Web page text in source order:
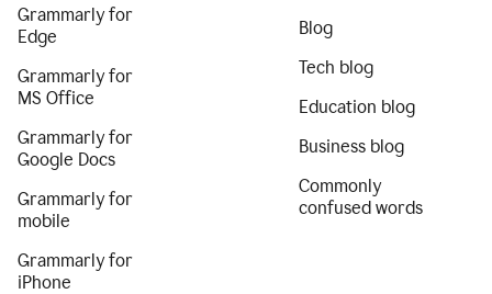
Grammarly for
Edge
Grammarly for
MS Office
Grammarly for
Google Docs
Grammarly for
mobile
Grammarly for
iPhone
Blog
Tech blog
Education blog
Business blog
Commonly
confused words